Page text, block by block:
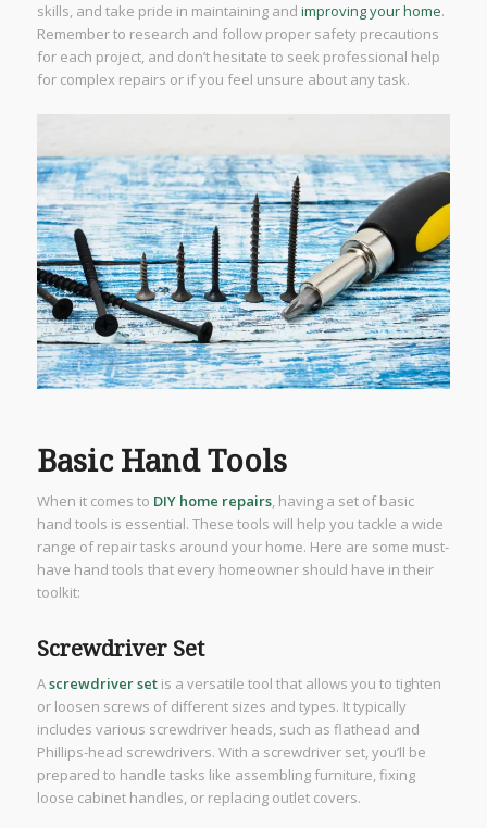
skills, and take pride in maintaining and improving your home.
Remember to research and follow proper safety precautions
for each project, and don’t hesitate to seek professional help
for complex repairs or if you feel unsure about any task.
Basic Hand Tools
When it comes to DIY home repairs, having a set of basic
hand tools is essential. These tools will help you tackle a wide
range of repair tasks around your home. Here are some must-
have hand tools that every homeowner should have in their
toolkit:
Screwdriver Set
Ascrewdriver setis a versatile tool that allows you to tighten
or loosen screws of different sizes and types. It typically
includes various screwdriver heads, such as flathead and
Phillips-head screwdrivers. With a screwdriver set, you’ll be
prepared to handle tasks like assembling furniture, fixing
loose cabinet handles, or replacing outlet covers.